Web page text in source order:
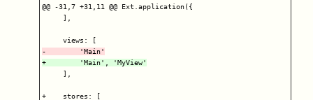
@@ -31,7 +31,11 @@ Ext.application({
     ],
     ],